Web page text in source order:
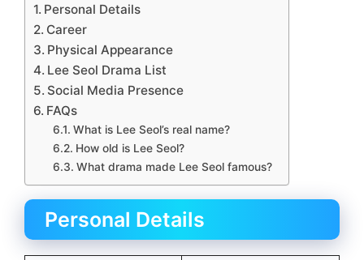
Personal Details
Career
Physical Appearance
Lee Seol Drama List
Social Media Presence
FAQs
What is Lee Seol’s real name?
How old is Lee Seol?
What drama made Lee Seol famous?
Personal Details